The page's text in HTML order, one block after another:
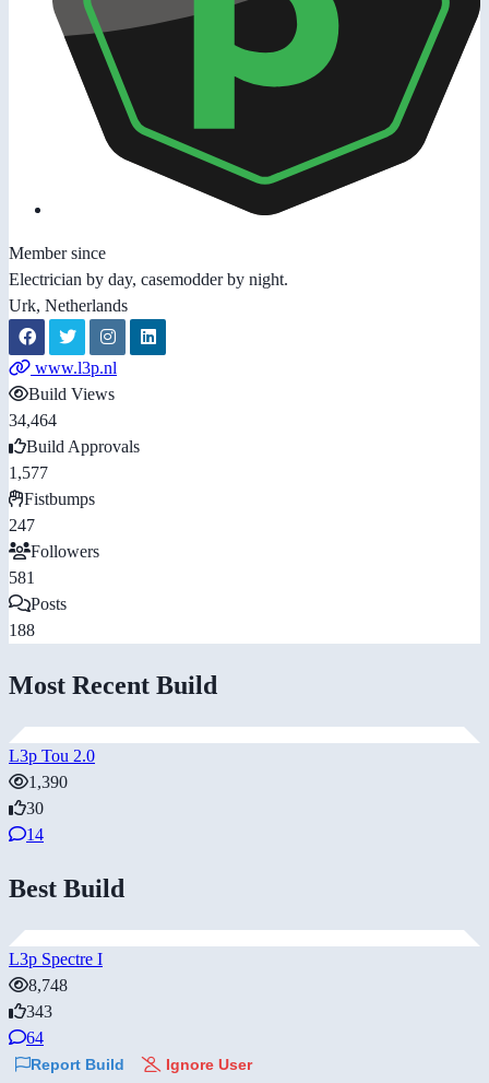
Member since
Electrician by day, casemodder by night.
Urk, Netherlands
www.l3p.nl
Build Views
34,464
Build Approvals
1,577
Fistbumps
247
Followers
581
Posts
188
Most Recent Build
L3p Tou 2.0
1,390
30
14
Best Build
L3p Spectre I
8,748
343
64
Report Build Ignore User